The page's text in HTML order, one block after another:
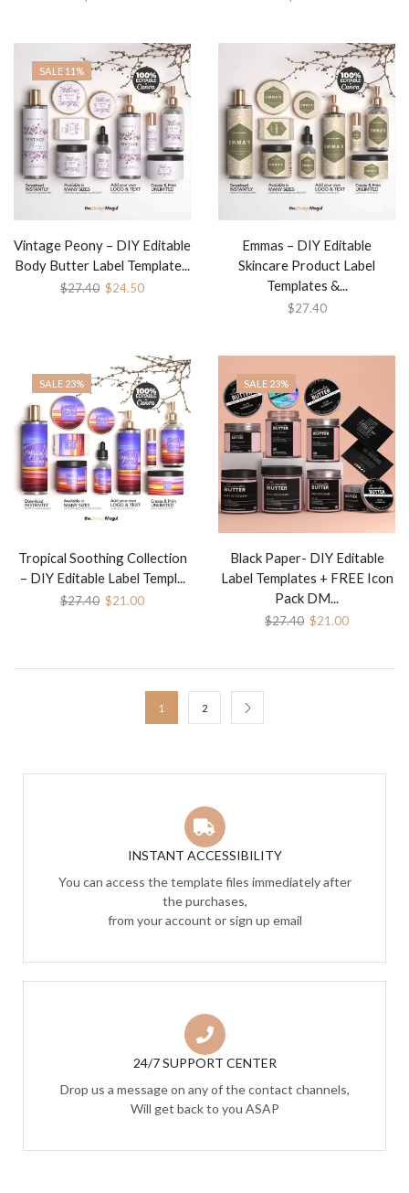
SALE 11%
Vintage Peony – DIY Editable
Body Butter Label Template...
$27.40 $24.50
Emmas – DIY Editable
Skincare Product Label
Templates &...
$27.40
SALE 23%
Tropical Soothing Collection
– DIY Editable Label Templ...
$27.40 $21.00
SALE 23%
Black Paper- DIY Editable
Label Templates + FREE Icon
Pack DM...
$27.40 $21.00
1 2
INSTANT ACCESSIBILITY
You can access the template files immediately after
the purchases,
from your account or sign up email
24/7 SUPPORT CENTER
Drop us a message on any of the contact channels,
Will get back to you ASAP